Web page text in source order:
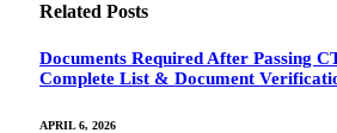
Related Posts
Documents Required After Passing
Complete List & Document
APRIL 6, 2026